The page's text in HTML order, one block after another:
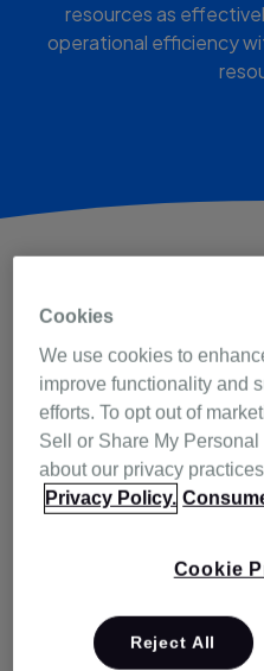
resources as
operational efficiency
sleepvantage
receiving our exclusive
access our friendly
be a part of exciting
Cookies
We use cookies to
improve functionality and
efforts. To opt out of
Sell or Share My
about our privacy
Privacy Policy.
Cookie
Reject All